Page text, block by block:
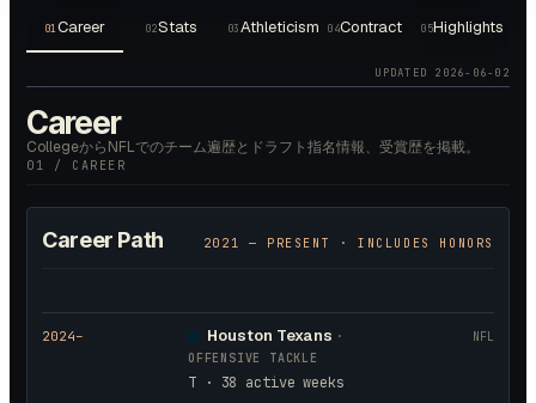
01Career 02Stats 03 Athleticism 04Contract 05Highlights
UPDATED 2026-06-02
Career
CollegeからNFLでのチーム遍歴とドラフト指名情報、受賞歴を掲載。
01 / CAREER
Career Path 2021 — PRESENT · INCLUDES HONORS
2024– Houston Texans ·
OFFENSIVE TACKLE
T · 38 active weeks
NFL